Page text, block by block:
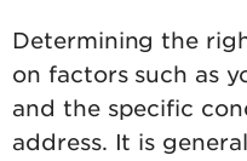
Determining the
on factors such as
and the specific
address. It is